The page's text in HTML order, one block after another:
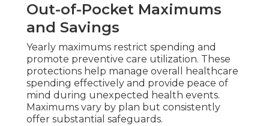
Out-of-Pocket Maximums
and Savings
Yearly maximums restrict spending and
promote preventive care utilization. These
protections help manage overall healthcare
spending effectively and provide peace of
mind during unexpected health events.
Maximums vary by plan but consistently
offer substantial safeguards.